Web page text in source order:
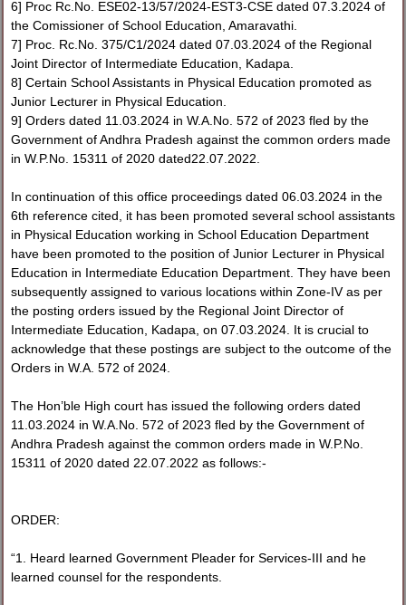
6] Proc Rc.No. ESE02-13/57/2024-EST3-CSE dated 07.3.2024 of
the Comissioner of School Education, Amaravathi.
7] Proc. Rc.No. 375/C1/2024 dated 07.03.2024 of the Regional
Joint Director of Intermediate Education, Kadapa.
8] Certain School Assistants in Physical Education promoted as
Junior Lecturer in Physical Education.
9] Orders dated 11.03.2024 in W.A.No. 572 of 2023 fled by the
Government of Andhra Pradesh against the common orders made
in W.P.No. 15311 of 2020 dated22.07.2022.
In continuation of this office proceedings dated 06.03.2024 in the
6th reference cited, it has been promoted several school assistants
in Physical Education working in School Education Department
have been promoted to the position of Junior Lecturer in Physical
Education in Intermediate Education Department. They have been
subsequently assigned to various locations within Zone-IV as per
the posting orders issued by the Regional Joint Director of
Intermediate Education, Kadapa, on 07.03.2024. It is crucial to
acknowledge that these postings are subject to the outcome of the
Orders in W.A. 572 of 2024.
The Hon’ble High court has issued the following orders dated
11.03.2024 in W.A.No. 572 of 2023 fled by the Government of
Andhra Pradesh against the common orders made in W.P.No.
15311 of 2020 dated 22.07.2022 as follows:-
ORDER:
“1. Heard learned Government Pleader for Services-III and he
learned counsel for the respondents.